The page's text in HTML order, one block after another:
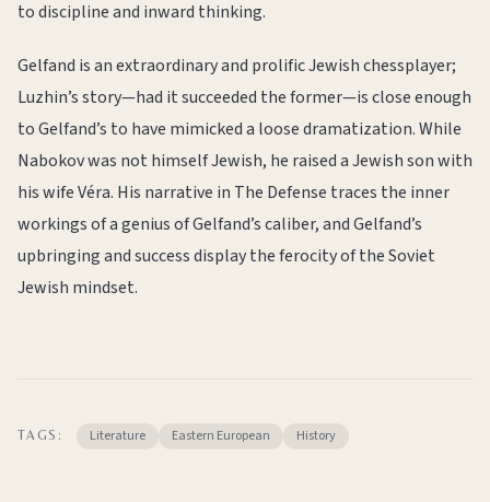
to discipline and inward thinking.
Gelfand is an extraordinary and prolific Jewish chessplayer;
Luzhin’s story—had it succeeded the former—is close enough
to Gelfand’s to have mimicked a loose dramatization. While
Nabokov was not himself Jewish, he raised a Jewish son with
his wife Véra. His narrative in The Defense traces the inner
workings of a genius of Gelfand’s caliber, and Gelfand’s
upbringing and success display the ferocity of the Soviet
Jewish mindset.
TAGS: Literature Eastern European History